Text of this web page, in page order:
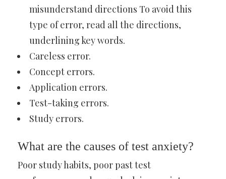
misunderstand directions To avoid this
type of error, read all the directions,
underlining key words.
Careless error.
Concept errors.
Application errors.
Test-taking errors.
Study errors.
What are the causes of test anxiety?
Poor study habits, poor past test